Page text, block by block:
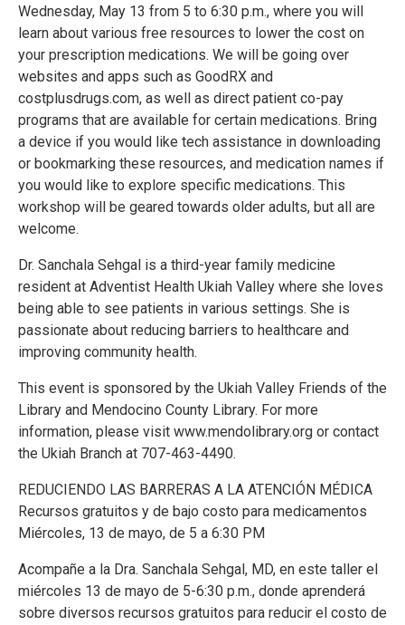
Wednesday, May 13 from 5 to 6:30 p.m., where you will
learn about various free resources to lower the cost on
your prescription medications. We will be going over
websites and apps such as GoodRX and
costplusdrugs.com, as well as direct patient co-pay
programs that are available for certain medications. Bring
a device if you would like tech assistance in downloading
or bookmarking these resources, and medication names if
you would like to explore specific medications. This
workshop will be geared towards older adults, but all are
welcome.
Dr. Sanchala Sehgal is a third-year family medicine
resident at Adventist Health Ukiah Valley where she loves
being able to see patients in various settings. She is
passionate about reducing barriers to healthcare and
improving community health.
This event is sponsored by the Ukiah Valley Friends of the
Library and Mendocino County Library. For more
information, please visit www.mendolibrary.org or contact
the Ukiah Branch at 707-463-4490.
REDUCIENDO LAS BARRERAS A LA ATENCIÓN MÉDICA
Recursos gratuitos y de bajo costo para medicamentos
Miércoles, 13 de mayo, de 5 a 6:30 PM
Acompañe a la Dra. Sanchala Sehgal, MD, en este taller el
miércoles 13 de mayo de 5-6:30 p.m., donde aprenderá
sobre diversos recursos gratuitos para reducir el costo de